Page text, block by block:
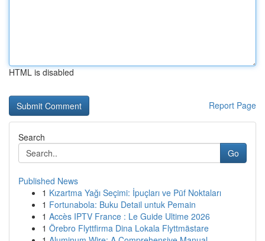
HTML is disabled
Report Page
Search
Go
Published News
1 Kızartma Yağı Seçimi: İpuçları ve Püf Noktaları
1 Fortunabola: Buku Detail untuk Pemain
1 Accès IPTV France : Le Guide Ultime 2026
1 Örebro Flyttfirma Dina Lokala Flyttmästare